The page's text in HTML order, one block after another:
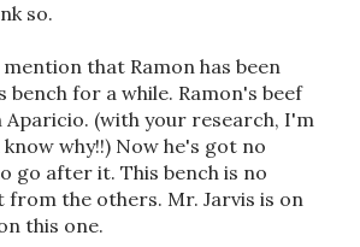
so.
mention that Ramon has been
bench for a while. Ramon's beef
Aparicio. (with your research, I'm
know why!!) Now he's got no
go after it. This bench is no
the others. Mr. Jarvis is on
this one.